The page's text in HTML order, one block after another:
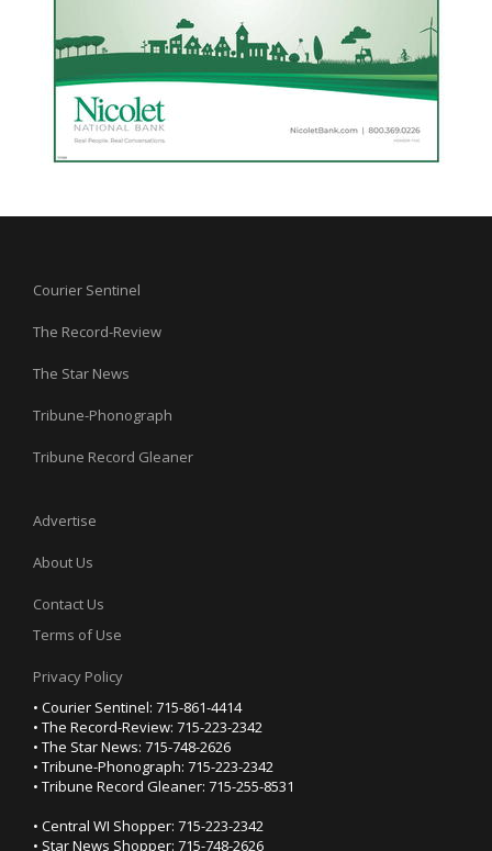
Courier Sentinel
The Record-Review
The Star News
Tribune-Phonograph
Tribune Record Gleaner
Advertise
About Us
Contact Us
Terms of Use
Privacy Policy
• Courier Sentinel: 715-861-4414
• The Record-Review: 715-223-2342
• The Star News: 715-748-2626
• Tribune-Phonograph: 715-223-2342
• Tribune Record Gleaner: 715-255-8531
• Central WI Shopper: 715-223-2342
• Star News Shopper: 715-748-2626